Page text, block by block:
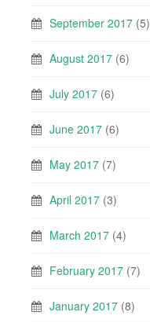
September 2017 (5)
August 2017 (6)
July 2017 (6)
June 2017 (6)
May 2017 (7)
April 2017 (3)
March 2017 (4)
February 2017 (7)
January 2017 (8)